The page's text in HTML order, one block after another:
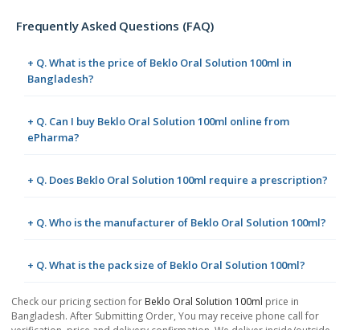
Frequently Asked Questions (FAQ)
+ Q. What is the price of Beklo Oral Solution 100ml in
Bangladesh?
+ Q. Can I buy Beklo Oral Solution 100ml online from
ePharma?
+ Q. Does Beklo Oral Solution 100ml require a prescription?
+ Q. Who is the manufacturer of Beklo Oral Solution 100ml?
+ Q. What is the pack size of Beklo Oral Solution 100ml?
Check our pricing section for Beklo Oral Solution 100ml price in
Bangladesh. After Submitting Order, You may receive phone call for